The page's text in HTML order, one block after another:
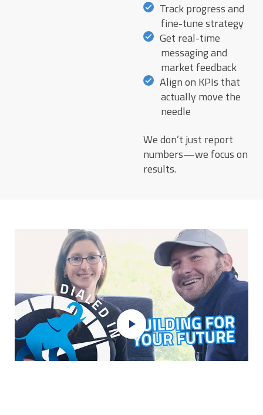
Track progress and
fine-tune strategy
Get real-time
messaging and
market feedback
Align on KPIs that
actually move the
needle
We don’t just report
numbers—we focus on
results.
play_arrow